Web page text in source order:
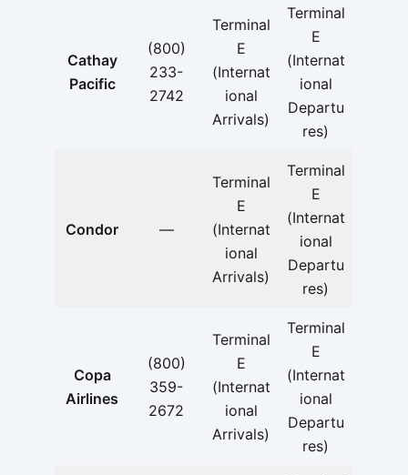
Cathay
Pacific
(800)
233-
2742
Terminal
E
(Internat
ional
Arrivals)
Terminal
E
(Internat
ional
Departu
res)
Condor —
Terminal
E
(Internat
ional
Arrivals)
Terminal
E
(Internat
ional
Departu
res)
Copa
Airlines
(800)
359-
2672
Terminal
E
(Internat
ional
Arrivals)
Terminal
E
(Internat
ional
Departu
res)